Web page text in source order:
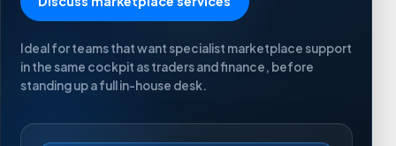
Ideal for teams that want specialist marketplace support
in the same cockpit as traders and finance, before
standing up a full in-house desk.